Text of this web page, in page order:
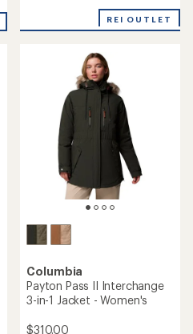
REI OUTLET
Columbia
Payton Pass II Interchange
3-in-1 Jacket - Women's
$310.00